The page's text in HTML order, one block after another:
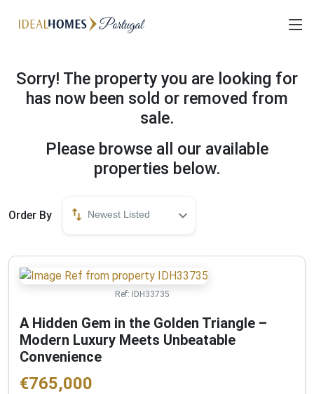
Sorry! The property you are looking for
has now been sold or removed from
sale.
Please browse all our available
properties below.
Order By Newest Listed
Ref: IDH33735
A Hidden Gem in the Golden Triangle –
Modern Luxury Meets Unbeatable
Convenience
€765,000